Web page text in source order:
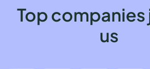
Top
us